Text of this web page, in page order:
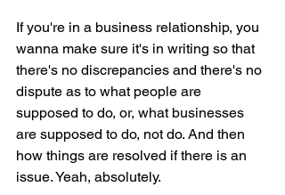
If you're in a business relationship, you
wanna make sure it's in writing so that
there's no discrepancies and there's no
dispute as to what people are
supposed to do, or, what businesses
are supposed to do, not do. And then
how things are resolved if there is an
issue. Yeah, absolutely.